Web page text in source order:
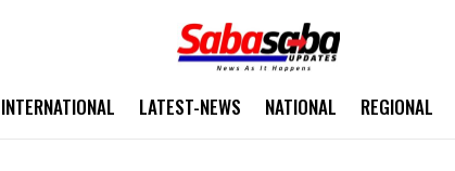
INTERNATIONAL LATEST-NEWS NATIONAL REGIONAL